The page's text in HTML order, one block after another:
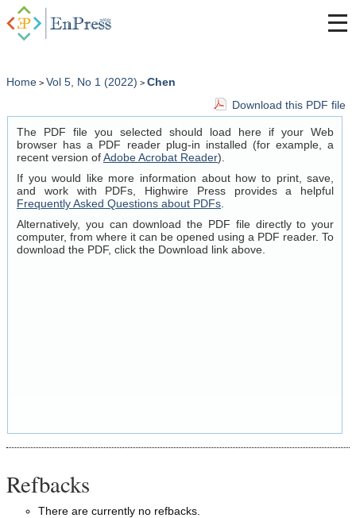
Home > Vol 5, No 1 (2022) > Chen
Download this PDF file
The PDF file you selected should load here if your Web
browser has a PDF reader plug-in installed (for example, a
recent version ofAdobe Acrobat Reader).
If you would like more information about how to print, save,
and work with PDFs, Highwire Press provides a helpful
Frequently Asked Questions about PDFs
Alternatively, you can download the PDF file directly to your
computer, from where it can be opened using a PDF reader. To
download the PDF, click the Download link above.
Refbacks
There are currently no refbacks.